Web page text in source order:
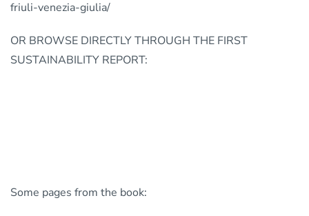
friuli-venezia-giulia/
OR BROWSE DIRECTLY THROUGH THE FIRST
SUSTAINABILITY REPORT:
Some pages from the book: